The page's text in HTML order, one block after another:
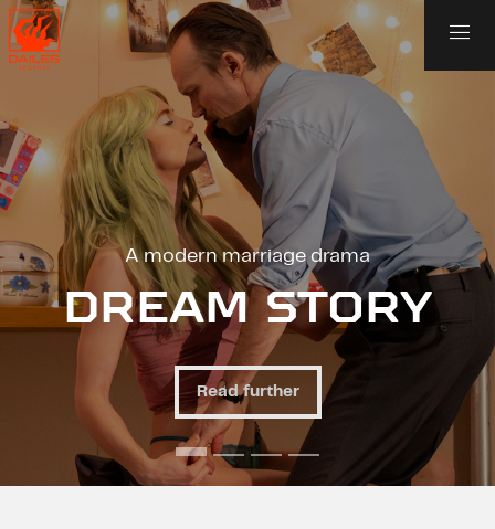
marriage drama
STORY
Read further
An